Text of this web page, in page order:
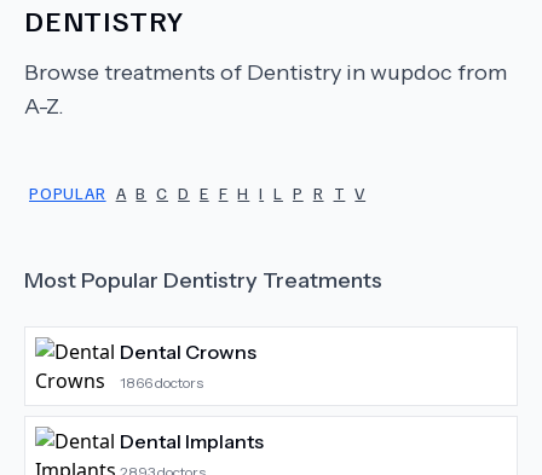
DENTISTRY
Browse treatments of Dentistry in wupdoc from
A-Z.
POPULAR A B C D E F H I L P R T V
Most Popular Dentistry Treatments
Dental Crowns
1866doctors
Dental Implants